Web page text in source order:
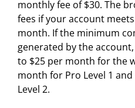
monthly fee of $30. The
fees if your account
month. If the minimum
generated by the
to $25 per month for the
month for Pro Level 1
Level 2.